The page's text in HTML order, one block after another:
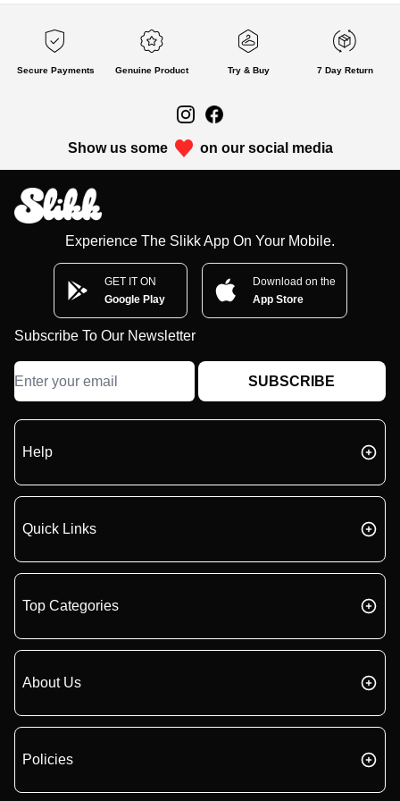
Secure Payments Genuine Product Try & Buy 7 Day Return
Show us some on our social media
Experience The Slikk App On Your Mobile.
GET IT ON
Google Play
Download on the
App Store
Subscribe To Our Newsletter
SUBSCRIBE
Help
Quick Links
Top Categories
About Us
Policies